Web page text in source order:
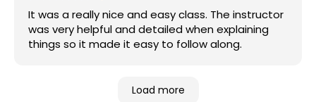
It was a really nice and easy class. The instructor
was very helpful and detailed when explaining
things so it made it easy to follow along.
Load more